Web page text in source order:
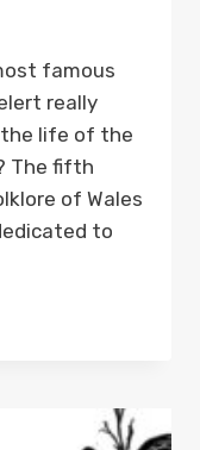
famous
really
life of the
The fifth
of Wales
to